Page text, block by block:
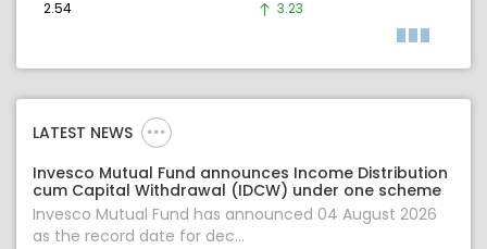
2.54 3.23
LATEST NEWS
Invesco Mutual Fund announces Income Distribution
cum Capital Withdrawal (IDCW) under one scheme
Invesco Mutual Fund has announced 04 August 2026
as the record date for dec...